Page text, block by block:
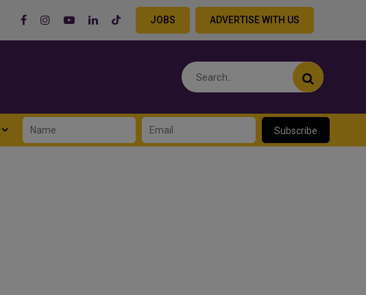
JOBS ADVERTISE WITH US
Subscribe